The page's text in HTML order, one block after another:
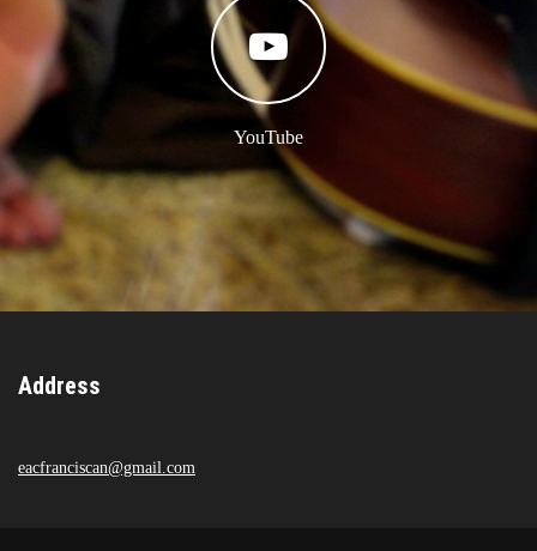
YouTube
Address
eacfranciscan@gmail.com